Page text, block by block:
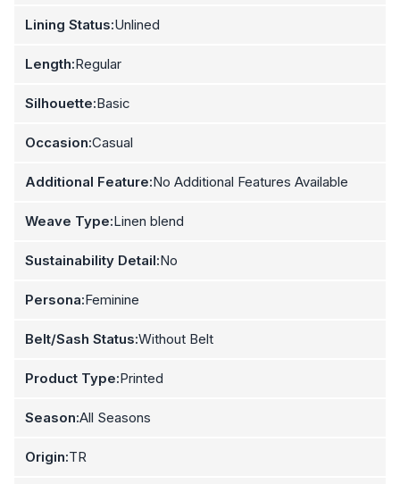
Lining Status:Unlined
Length:Regular
Silhouette:Basic
Occasion:Casual
Additional Feature:No Additional Features Available
Weave Type:Linen blend
Sustainability Detail:No
Persona:Feminine
Belt/Sash Status:Without Belt
Product Type:Printed
Season:All Seasons
Origin:TR